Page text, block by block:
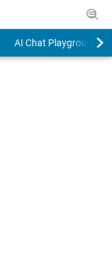
AI Chat Playground